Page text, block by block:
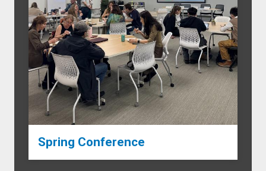
Spring Conference